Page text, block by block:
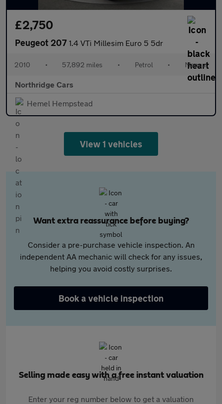
£2,750
Peugeot 207 1.4 VTi Millesim Euro 5 5dr
2010 • 57,892 miles • Petrol • Manual
Northridge Cars
Hemel Hempstead
View 1 vehicles
Want extra reassurance before buying?
Consider a pre-purchase vehicle inspection. An
independent AA mechanic will check for any issues,
helping you avoid costly surprises.
Book a vehicle inspection
Selling made easy with a free instant valuation
Enter your reg number below to get a valuation